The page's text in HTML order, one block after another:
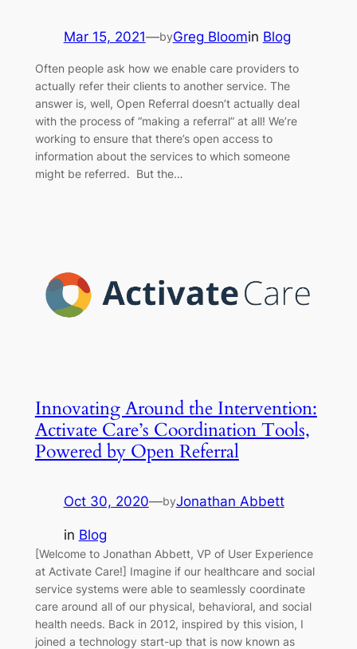
Mar 15, 2021—byGreg Bloomin Blog
Often people ask how we enable care providers to
actually refer their clients to another service. The
answer is, well, Open Referral doesn’t actually deal
with the process of “making a referral” at all! We’re
working to ensure that there’s open access to
information about the services to which someone
might be referred. But the…
Innovating Around the Intervention:
Activate Care’s Coordination Tools,
Powered by Open Referral
Oct 30, 2020—byJonathan Abbett
in Blog
[Welcome to Jonathan Abbett, VP of User Experience
at Activate Care!] Imagine if our healthcare and social
service systems were able to seamlessly coordinate
care around all of our physical, behavioral, and social
health needs. Back in 2012, inspired by this vision, I
joined a technology start-up that is now known as